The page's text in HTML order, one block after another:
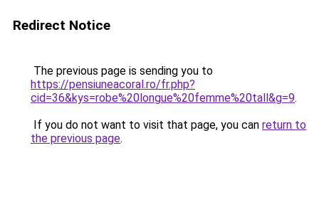
Redirect Notice
The previous page is sending you to
https://pensiuneacoral.ro/fr.php?
cid=36&kys=robe%20longue%20femme%20tall&g=9.
If you do not want to visit that page, you can return to
the previous page.